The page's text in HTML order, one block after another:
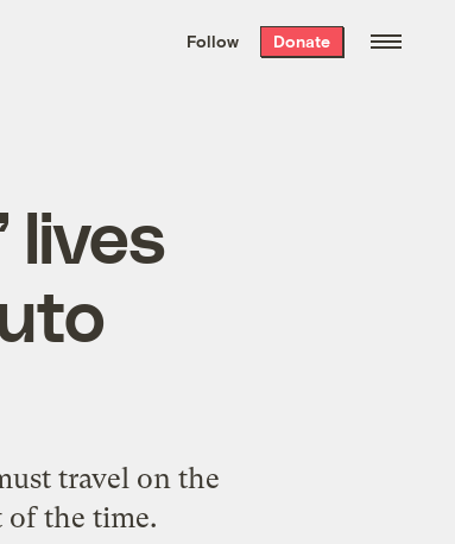
the week’s best
. Delivered free every
Follow Donate
lives
travel on the
of the time.